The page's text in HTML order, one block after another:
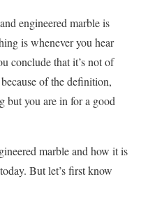
engineered marble is
is whenever you hear
conclude that it’s not of
of the definition,
but you are in for a good
marble and how it is
But let’s first know